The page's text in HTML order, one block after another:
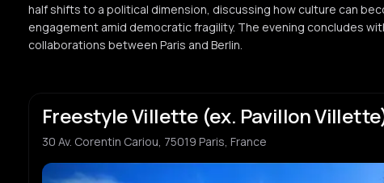
half shifts to a political dimension, discussing how culture can
engagement amid democratic fragility. The evening concludes
collaborations between Paris and Berlin.
Freestyle Villette (ex. Pavillon
30 Av. Corentin Cariou, 75019 Paris, France